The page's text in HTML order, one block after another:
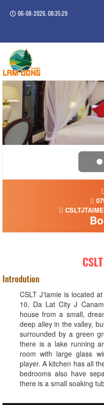
06-08-2026, 08:35:29
Introdution
CSLT J’tamie is located
10, Da Lat City J
house from a small,
deep alley in the valley,
surrounded by a green
there is a lake running
room with large glass
player. A kitchen has all
bedrooms also have
there is a small soaking